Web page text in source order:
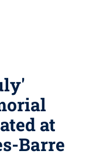
at
Barre